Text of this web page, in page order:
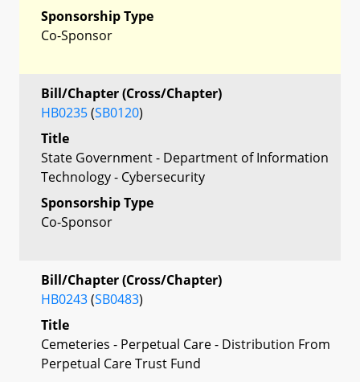
Sponsorship Type
Co-Sponsor
Bill/Chapter (Cross/Chapter)
HB0235(SB0120)
Title
State Government - Department of Information
Technology - Cybersecurity
Sponsorship Type
Co-Sponsor
Bill/Chapter (Cross/Chapter)
HB0243(SB0483)
Title
Cemeteries - Perpetual Care - Distribution From
Perpetual Care Trust Fund